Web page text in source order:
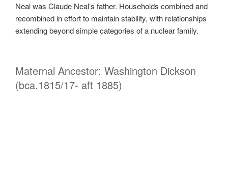
Neal was Claude Neal’s father. Households combined and
recombined in effort to maintain stability, with relationships
extending beyond simple categories of a nuclear family.
Maternal Ancestor: Washington Dickson
(bca.1815/17- aft 1885)